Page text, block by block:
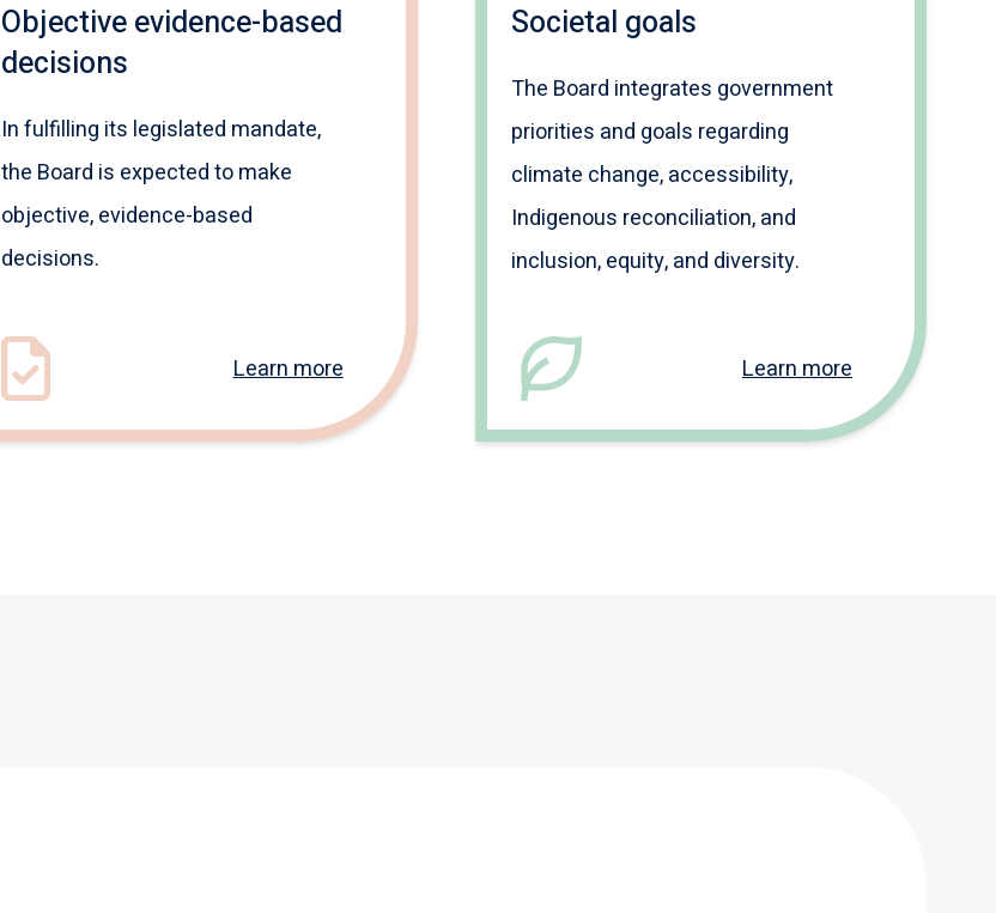
Objective evidence-based
decisions
In fulfilling its legislated mandate,
the Board is expected to make
objective, evidence-based
decisions.
Learn more
Societal goals
The Board integrates government
priorities and goals regarding
climate change, accessibility,
Indigenous reconciliation, and
inclusion, equity, and diversity.
Learn more